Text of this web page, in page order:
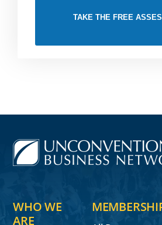
TAKE THE FREE
WHO WE
ARE